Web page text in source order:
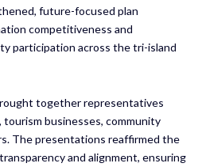
future-focused plan
competitiveness and
participation across the tri-island
together representatives
businesses, community
The presentations reaffirmed the
and alignment, ensuring